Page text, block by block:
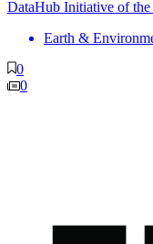
DataHub Initiative of
Earth &
0
0